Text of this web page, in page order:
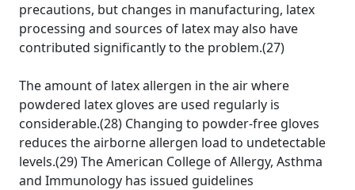
precautions, but changes in manufacturing, latex
processing and sources of latex may also have
contributed significantly to the problem.(27)
The amount of latex allergen in the air where
powdered latex gloves are used regularly is
considerable.(28) Changing to powder-free gloves
reduces the airborne allergen load to undetectable
levels.(29) The American College of Allergy, Asthma
and Immunology has issued guidelines